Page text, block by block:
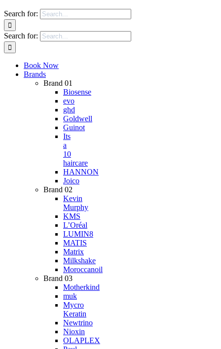
Search for:
Search for:
Book Now
Brands
Brand 01
Biosense
evo
ghd
Goldwell
Guinot
Its
a
10
haircare
HANNON
Joico
Brand 02
Kevin
Murphy
KMS
L’Oréal
LUMIN8
MATIS
Matrix
Milkshake
Moroccanoil
Brand 03
Motherkind
muk
Mycro
Keratin
Newtrino
Nioxin
OLAPLEX